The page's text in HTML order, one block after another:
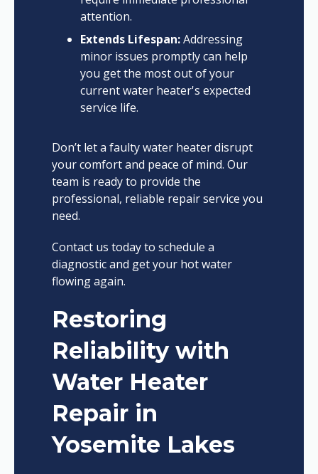
attention.
Extends Lifespan:Addressing
minor issues promptly can help
you get the most out of your
current water heater's expected
service life.
Don’t let a faulty water heater disrupt
your comfort and peace of mind. Our
team is ready to provide the
professional, reliable repair service you
need.
Contact us today to schedule a
diagnostic and get your hot water
flowing again.
Restoring
Reliability with
Water Heater
Repair in
Yosemite Lakes